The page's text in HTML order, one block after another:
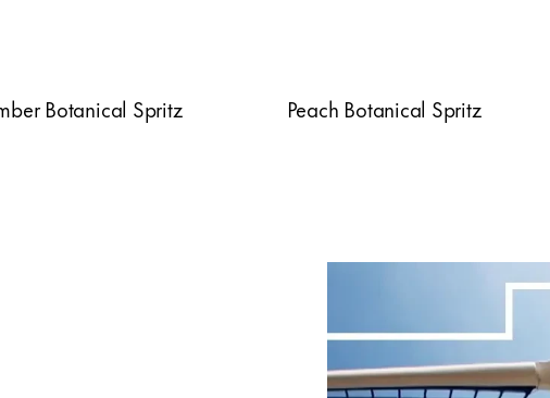
Botanical Spritz Peach Botanical Spritz